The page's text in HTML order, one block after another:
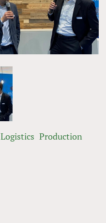
Logistics Production